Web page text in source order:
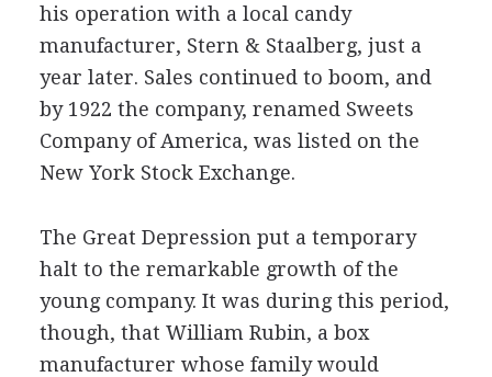
his operation with a local candy
manufacturer, Stern & Staalberg, just a
year later. Sales continued to boom, and
by 1922 the company, renamed Sweets
Company of America, was listed on the
New York Stock Exchange.
The Great Depression put a temporary
halt to the remarkable growth of the
young company. It was during this period,
though, that William Rubin, a box
manufacturer whose family would